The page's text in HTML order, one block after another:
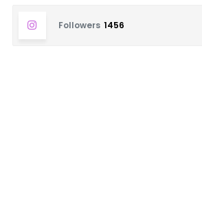
Followers 1456